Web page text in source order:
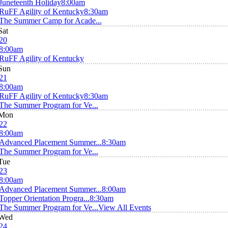
Holiday8:00am
Agility of Kentucky8:30am
Summer Camp for Acade...
Agility of Kentucky
Agility of Kentucky8:30am
Summer Program for Ve...
Placement Summer...8:30am
Summer Program for Ve...
Placement Summer...8:00am
Orientation Progra...8:30am
Summer Program for Ve...View All Events